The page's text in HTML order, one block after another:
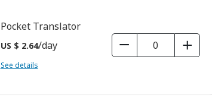
Pocket Translator
US $ 2.64/day
See details